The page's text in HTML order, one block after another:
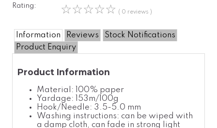
Rating: ☆☆☆☆☆ ( 0 reviews )
Information Reviews
Stock Notifications
Product Enquiry
Product Information
Material: 100% paper
Yardage: 153m/100g
Hook/Needle: 3.5-5.0 mm
Washing instructions: can be wiped with
a damp cloth, can fade in strong light